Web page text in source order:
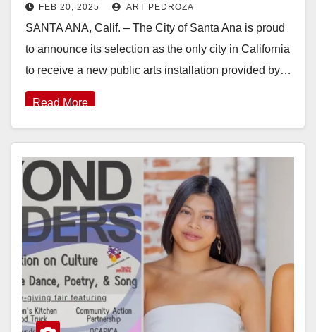
installation this year in CA
FEB 20, 2025 ART PEDROZA
SANTA ANA, Calif. – The City of Santa Ana is proud
to announce its selection as the only city in California
to receive a new public arts installation provided by…
Read More